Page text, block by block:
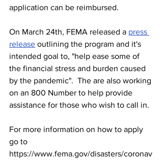
application can be reimbursed.
On March 24th, FEMA released a press
release outlining the program and it's
intended goal to, "help ease some of
the financial stress and burden caused
by the pandemic".  The are also working
on an 800 Number to help provide
assistance for those who wish to call in.
For more information on how to apply
go to
https://www.fema.gov/disasters/coronav